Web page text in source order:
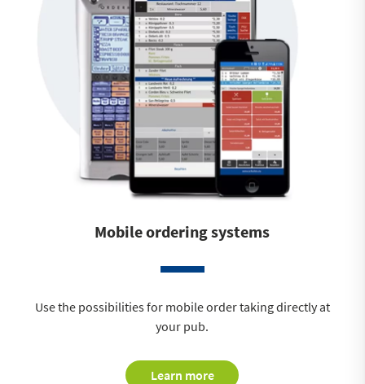
Mobile ordering systems
Use the possibilities for mobile order taking directly at
your pub.
Learn more